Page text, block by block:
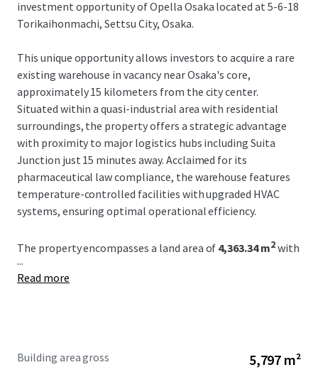
investment opportunity of Opella Osaka located at 5-6-18
Torikaihonmachi, Settsu City, Osaka.
This unique opportunity allows investors to acquire a rare
existing warehouse in vacancy near Osaka's core,
approximately 15 kilometers from the city center.
Situated within a quasi-industrial area with residential
surroundings, the property offers a strategic advantage
with proximity to major logistics hubs including Suita
Junction just 15 minutes away. Acclaimed for its
pharmaceutical law compliance, the warehouse features
temperature-controlled facilities with upgraded HVAC
systems, ensuring optimal operational efficiency.
The property encompasses a land area of 4,363.34 m2with
an ownership structure and current zoning allowing for a
building coverage ratio of
on the ground floor. The facility accommodates
significant logistics capacity including automated storage
...
Read more
Building area gross 5,797 m²